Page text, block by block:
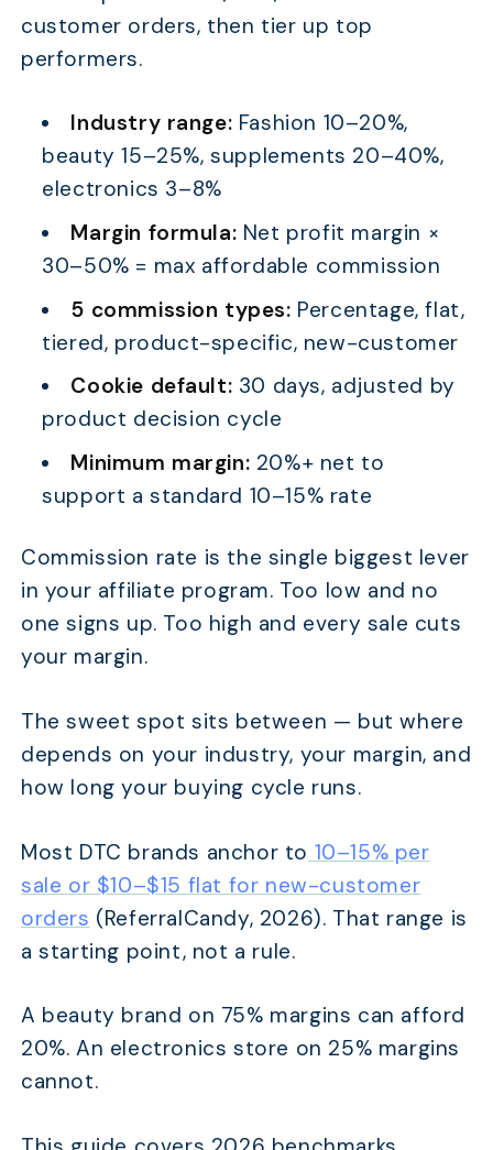
customer orders, then tier up top
performers.
Industry range: Fashion 10–20%,
beauty 15–25%, supplements 20–40%,
electronics 3–8%
Margin formula: Net profit margin ×
30–50% = max affordable commission
5 commission types: Percentage, flat,
tiered, product-specific, new-customer
Cookie default: 30 days, adjusted by
product decision cycle
Minimum margin: 20%+ net to
support a standard 10–15% rate
Commission rate is the single biggest lever
in your affiliate program. Too low and no
one signs up. Too high and every sale cuts
your margin.
The sweet spot sits between — but where
depends on your industry, your margin, and
how long your buying cycle runs.
Most DTC brands anchor to 10–15% per
sale or $10–$15 flat for new-customer
orders (ReferralCandy, 2026). That range is
a starting point, not a rule.
A beauty brand on 75% margins can afford
20%. An electronics store on 25% margins
cannot.